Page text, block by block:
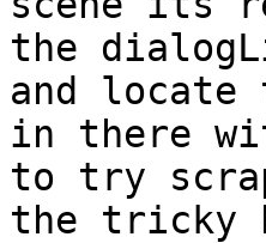
the
and
in there
to try
the tricky